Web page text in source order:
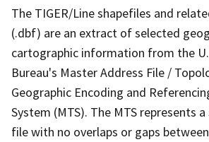
The TIGER/Line shapefiles and
(.dbf) are an extract of selected
cartographic information from the
Bureau's Master Address File /
Geographic Encoding and
System (MTS). The MTS represents
file with no overlaps or gaps